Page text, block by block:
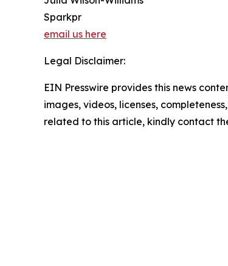
Sparkpr
email us here
Legal Disclaimer:
EIN Presswire provides this news
images, videos, licenses,
related to this article, kindly contact